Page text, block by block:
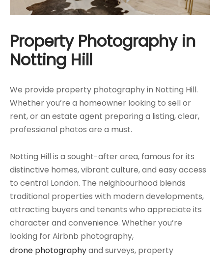
Property Photography in
Notting Hill
We provide property photography in Notting Hill.
Whether you’re a homeowner looking to sell or
rent, or an estate agent preparing a listing, clear,
professional photos are a must.
Notting Hill is a sought-after area, famous for its
distinctive homes, vibrant culture, and easy access
to central London. The neighbourhood blends
traditional properties with modern developments,
attracting buyers and tenants who appreciate its
character and convenience. Whether you’re
looking for Airbnb photography,
drone photographyand surveys, property